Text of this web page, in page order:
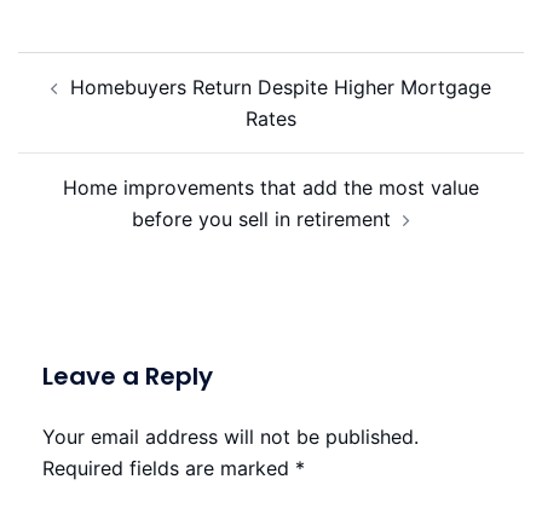
navigation
Homebuyers Return Despite Higher Mortgage
Rates
Home improvements that add the most value
before you sell in retirement
Leave a Reply
Your email address will not be published.
Required fields are marked *